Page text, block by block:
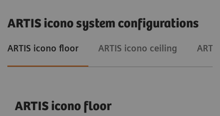
ARTIS icono system configurations
ARTIS icono floor ARTIS icono ceiling
ARTIS icono floor